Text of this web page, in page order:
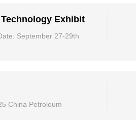
Exhibit
September 27-29th
China Petroleum